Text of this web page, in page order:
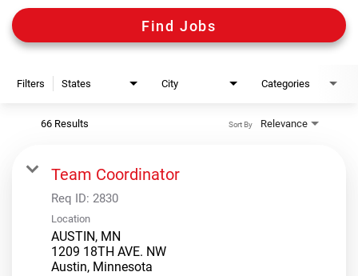
Shooting Sports Warehouse
Find Jobs
Filters States City Categories
66 Results Relevance
Sort By
Team Coordinator
Req ID: 2830
Location
AUSTIN, MN
1209 18TH AVE. NW
Austin, Minnesota